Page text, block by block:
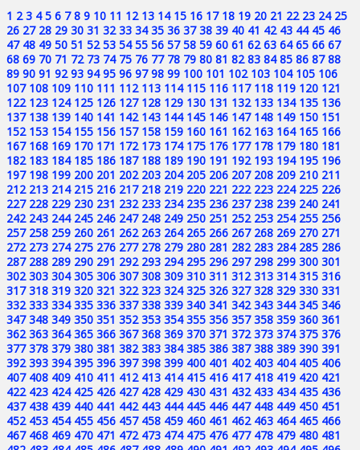
1 2 3 4 5 6 7 8 9 10 11 12 13 14 15 16 17 18 19 20 21 22 23 24 25
26 27 28 29 30 31 32 33 34 35 36 37 38 39 40 41 42 43 44 45 46
47 48 49 50 51 52 53 54 55 56 57 58 59 60 61 62 63 64 65 66 67
68 69 70 71 72 73 74 75 76 77 78 79 80 81 82 83 84 85 86 87 88
89 90 91 92 93 94 95 96 97 98 99 100 101 102 103 104 105 106
107 108 109 110 111 112 113 114 115 116 117 118 119 120 121
122 123 124 125 126 127 128 129 130 131 132 133 134 135 136
137 138 139 140 141 142 143 144 145 146 147 148 149 150 151
152 153 154 155 156 157 158 159 160 161 162 163 164 165 166
167 168 169 170 171 172 173 174 175 176 177 178 179 180 181
182 183 184 185 186 187 188 189 190 191 192 193 194 195 196
197 198 199 200 201 202 203 204 205 206 207 208 209 210 211
212 213 214 215 216 217 218 219 220 221 222 223 224 225 226
227 228 229 230 231 232 233 234 235 236 237 238 239 240 241
242 243 244 245 246 247 248 249 250 251 252 253 254 255 256
257 258 259 260 261 262 263 264 265 266 267 268 269 270 271
272 273 274 275 276 277 278 279 280 281 282 283 284 285 286
287 288 289 290 291 292 293 294 295 296 297 298 299 300 301
302 303 304 305 306 307 308 309 310 311 312 313 314 315 316
317 318 319 320 321 322 323 324 325 326 327 328 329 330 331
332 333 334 335 336 337 338 339 340 341 342 343 344 345 346
347 348 349 350 351 352 353 354 355 356 357 358 359 360 361
362 363 364 365 366 367 368 369 370 371 372 373 374 375 376
377 378 379 380 381 382 383 384 385 386 387 388 389 390 391
392 393 394 395 396 397 398 399 400 401 402 403 404 405 406
407 408 409 410 411 412 413 414 415 416 417 418 419 420 421
422 423 424 425 426 427 428 429 430 431 432 433 434 435 436
437 438 439 440 441 442 443 444 445 446 447 448 449 450 451
452 453 454 455 456 457 458 459 460 461 462 463 464 465 466
467 468 469 470 471 472 473 474 475 476 477 478 479 480 481